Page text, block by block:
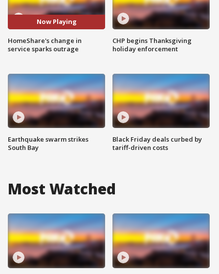
Now Playing
HomeShare's change in
service sparks outrage
Earthquake swarm strikes
South Bay
CHP begins Thanksgiving
holiday enforcement
Black Friday deals curbed by
tariff-driven costs
Most Watched